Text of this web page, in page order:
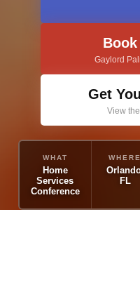
Book
Gaylord
Get
View
WHAT
Home
Services
Conference
WHERE
FL